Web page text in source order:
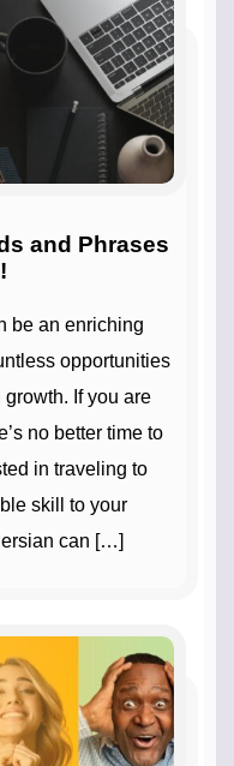
and Phrases
opportunities
If you are
no better time to
in traveling to
skill to your
can […]